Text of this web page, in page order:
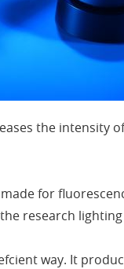
the intensity
for
research
way. It